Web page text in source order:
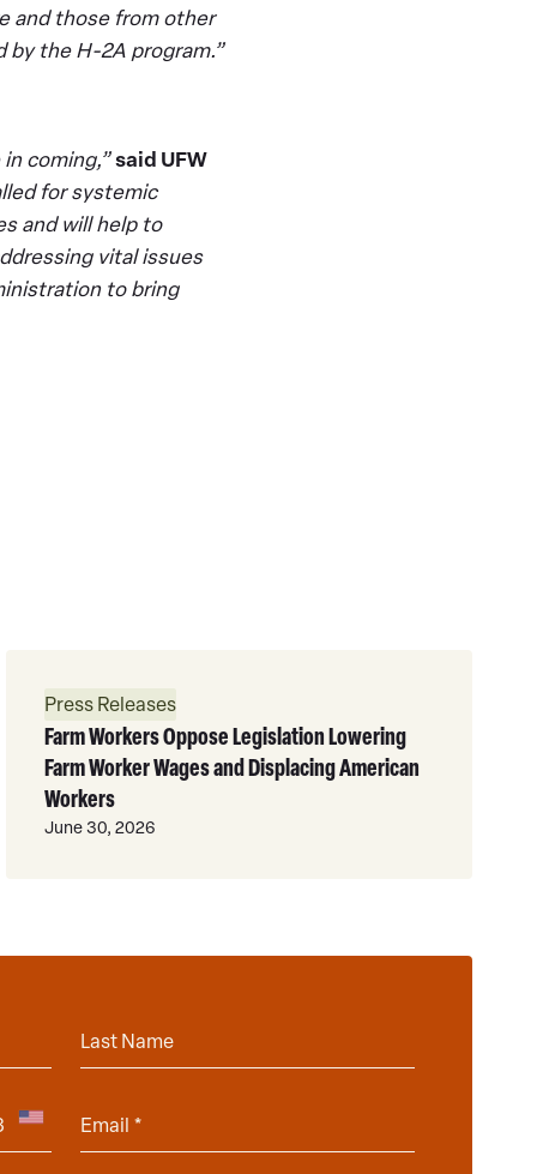
and those from other
the H-2A program.”
coming,”said UFW
for systemic
and will help to
vital issues
to bring
MorePress Releases
Farm Workers Oppose Legislation Lowering
Farm Worker Wages and Displacing American
Workers
June 30, 2026